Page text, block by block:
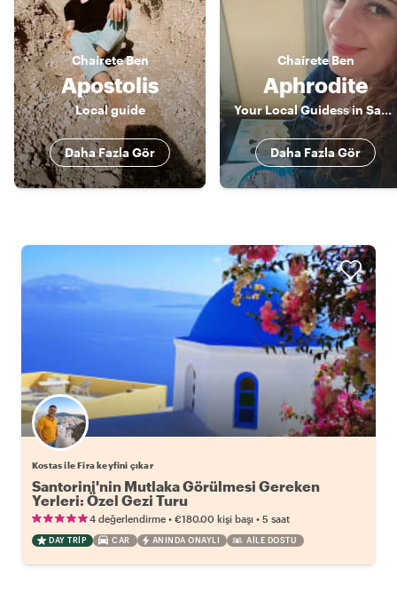
ChaíreteBen
Apostolis
Local guide
Daha Fazla Gör
Chaírete Ben
Aphrodite
Your Local Guidess in Santorini
Daha Fazla Gör
Kostas ile Fira keyfini çıkar
Santorini'nin Mutlaka Görülmesi Gereken
Yerleri: Özel Gezi Turu
4 değerlendirme • €180.00 kişi başı • 5 saat
DAY TRIP CAR ANINDA ONAYLI AILE DOSTU